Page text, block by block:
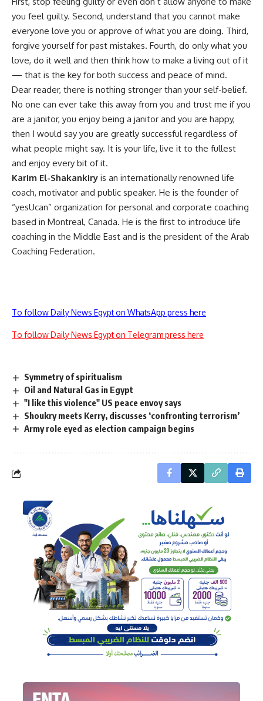
you feel guilty. Second, understand that you cannot make
everyone love you or approve of what you are doing. Third,
forgive yourself for past mistakes. Fourth, do only what you
love, do it well and then think how to make a living out of it
— that is the key for both success and peace of mind.
Dear reader, there is nothing stronger than your self-belief.
No one can ever take this away from you and trust me if you
are a janitor, you enjoy being a janitor and you are happy,
then I would say you are greatly successful regardless of
what people might say. It is your life, live it to the fullest
and enjoy every bit of it.
Karim El-Shakankiry is an internationally renowned life
coach, motivator and public speaker. He is the founder of
“yesUcan” organization for personal and corporate coaching
based in Montreal, Canada. He is the first to introduce life
coaching in the Middle East and is the president of the Arab
Coaching Federation.
To follow Daily News Egypt on WhatsApp press here
To follow Daily News Egypt on Telegram press here
Symmetry of spiritualism
Oil and Natural Gas in Egypt
"I like this violence" US peace envoy says
Shoukry meets Kerry, discusses ‘confronting terrorism’
Army role eyed as election campaign begins